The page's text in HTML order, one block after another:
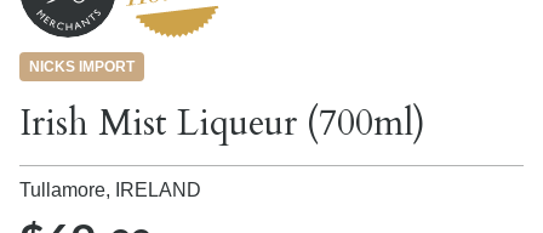
NICKS IMPORT
Irish Mist Liqueur (700ml)
Tullamore, IRELAND